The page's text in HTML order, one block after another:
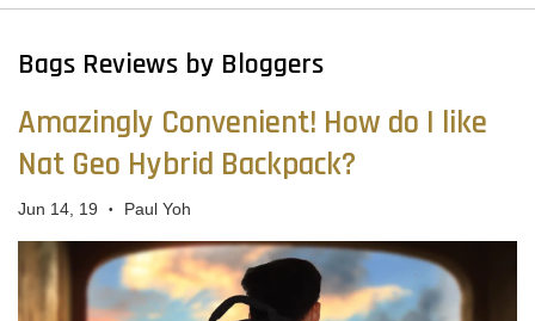
Bags Reviews by Bloggers
Amazingly Convenient! How do I like
Nat Geo Hybrid Backpack?
Jun 14, 19 • Paul Yoh